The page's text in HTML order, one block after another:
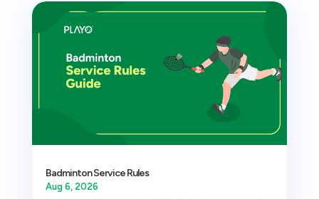
Badminton Service Rules
Aug 6, 2026